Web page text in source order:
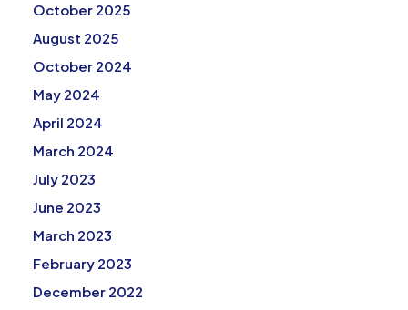
October 2025
August 2025
October 2024
May 2024
April 2024
March 2024
July 2023
June 2023
March 2023
February 2023
December 2022